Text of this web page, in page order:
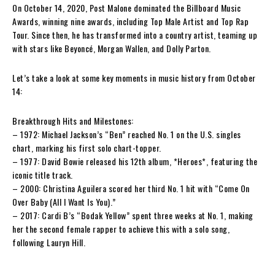
On October 14, 2020, Post Malone dominated the Billboard Music
Awards, winning nine awards, including Top Male Artist and Top Rap
Tour. Since then, he has transformed into a country artist, teaming up
with stars like Beyoncé, Morgan Wallen, and Dolly Parton.
Let’s take a look at some key moments in music history from October
14:
Breakthrough Hits and Milestones:
– 1972: Michael Jackson’s “Ben” reached No. 1 on the U.S. singles
chart, marking his first solo chart-topper.
– 1977: David Bowie released his 12th album, *Heroes*, featuring the
iconic title track.
– 2000: Christina Aguilera scored her third No. 1 hit with “Come On
Over Baby (All I Want Is You).”
– 2017: Cardi B’s “Bodak Yellow” spent three weeks at No. 1, making
her the second female rapper to achieve this with a solo song,
following Lauryn Hill.